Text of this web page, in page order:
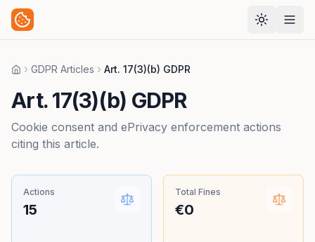
HomeGDPR Articles Art. 17(3)(b) GDPR
Art. 17(3)(b) GDPR
Cookie consent and ePrivacy enforcement actions
citing this article.
Actions
15
Total Fines
€0